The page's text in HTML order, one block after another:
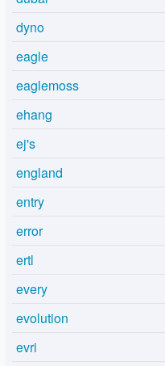
dyno
eagle
eaglemoss
ehang
ej's
england
entry
error
ertl
every
evolution
evri